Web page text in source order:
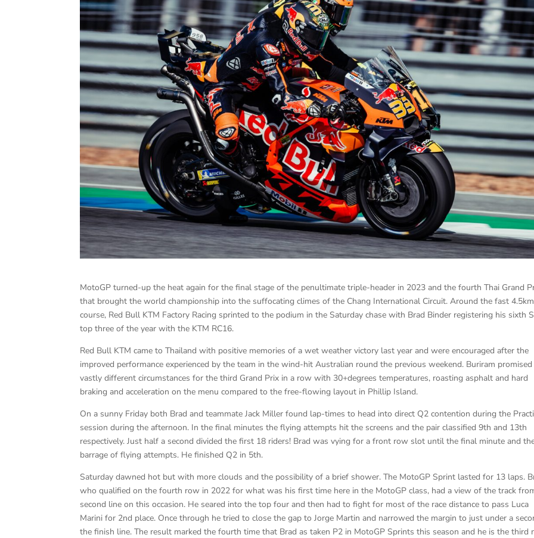
MotoGP turned-up the heat again for the final stage of the penultimate triple-header in 2023 and the fourth Thai Grand
that brought the world championship into the suffocating climes of the Chang International Circuit. Around the fast 4.5km
course, Red Bull KTM Factory Racing sprinted to the podium in the Saturday chase with Brad Binder registering his sixth
top three of the year with the KTM RC16.
Red Bull KTM came to Thailand with positive memories of a wet weather victory last year and were encouraged after the
improved performance experienced by the team in the wind-hit Australian round the previous weekend. Buriram promised
vastly different circumstances for the third Grand Prix in a row with 30+degrees temperatures, roasting asphalt and hard
braking and acceleration on the menu compared to the free-flowing layout in Phillip Island.
On a sunny Friday both Brad and teammate Jack Miller found lap-times to head into direct Q2 contention during the
session during the afternoon. In the final minutes the flying attempts hit the screens and the pair classified 9th and 13th
respectively. Just half a second divided the first 18 riders! Brad was vying for a front row slot until the final minute and
barrage of flying attempts. He finished Q2 in 5th.
Saturday dawned hot but with more clouds and the possibility of a brief shower. The MotoGP Sprint lasted for 13 laps.
who qualified on the fourth row in 2022 for what was his first time here in the MotoGP class, had a view of the track
second line on this occasion. He seared into the top four and then had to fight for most of the race distance to pass Luca
Marini for 2nd place. Once through he tried to close the gap to Jorge Martin and narrowed the margin to just under a
the finish line. The result marked the fourth time that Brad as taken P2 in MotoGP Sprints this season and he is the third